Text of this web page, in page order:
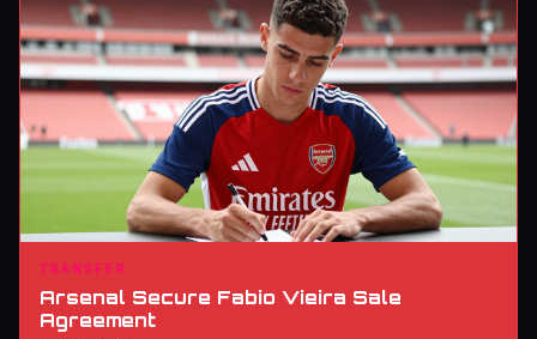
TRANSFER
Arsenal Secure Fabio Vieira Sale
Agreement